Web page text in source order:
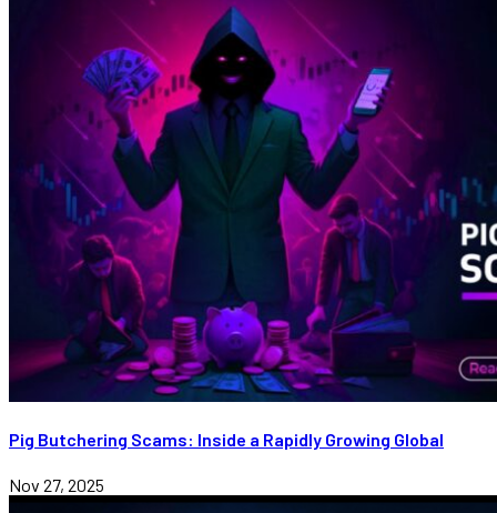
Pig Butchering Scams: Inside a Rapidly Growing Global
Nov 27, 2025